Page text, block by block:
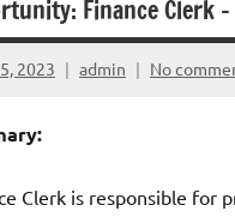
Finance Clerk –
2023 admin No
Clerk is responsible for